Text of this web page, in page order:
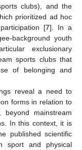
clubs), and the
prioritized ad hoc
[7]. In a
background youth
exclusionary
sports clubs that
of belonging and
reveal a need to
forms in relation to
mainstream
In this context, it is
published scientific
sport and physical